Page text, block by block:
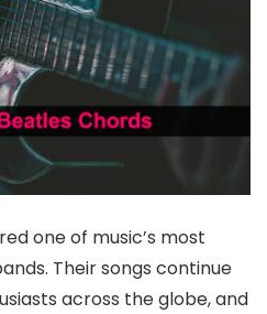
one of music’s most
Their songs continue
across the globe, and